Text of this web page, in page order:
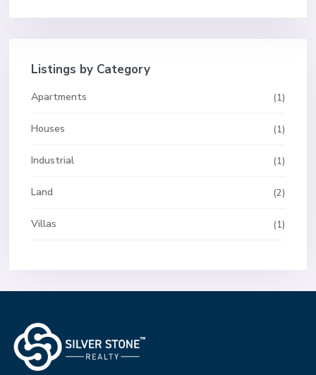
Listings by Category
Apartments (1)
Houses (1)
Industrial (1)
Land (2)
Villas (1)